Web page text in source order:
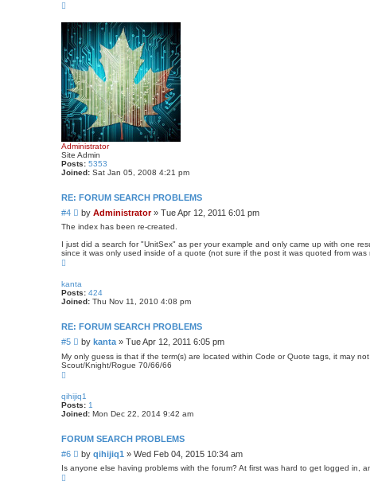
p
Administrator
Site Admin
Posts: 5353
Joined: Sat Jan 05, 2008 4:21 pm
RE: FORUM SEARCH PROBLEMS
#4
P
o
t
byAdministrator»Tue Apr 12, 2011 6:01 pm
The index has been re-created.
I just did a search for "UnitSex" as per your example and only came up with one
since it was only used inside of a quote (not sure if the post it was quoted from was
kanta
Posts: 424
Joined: Thu Nov 11, 2010 4:08 pm
RE: FORUM SEARCH PROBLEMS
#5
P
s
bykanta »Tue Apr 12, 2011 6:05 pm
My only guess is that if the term(s) are located within Code or Quote tags, it may
Scout/Knight/Rogue 70/66/66
qihijiq1
Posts: 1
Joined: Mon Dec 22, 2014 9:42 am
FORUM SEARCH PROBLEMS
#6
P
s
byqihijiq1 »Wed Feb 04, 2015 10:34 am
Is anyone else having problems with the forum? At first was hard to get logged in,